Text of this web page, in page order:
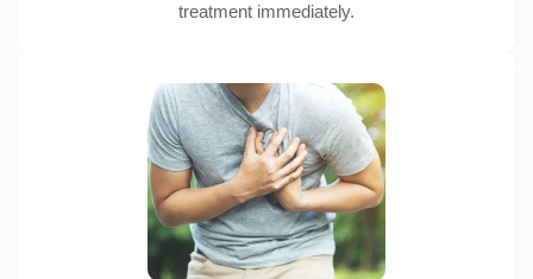
treatment immediately.